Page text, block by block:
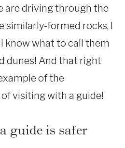
are driving through the
similarly-formed rocks, I
know what to call them
dunes! And that right
of the
visiting with a guide!
guide is safer